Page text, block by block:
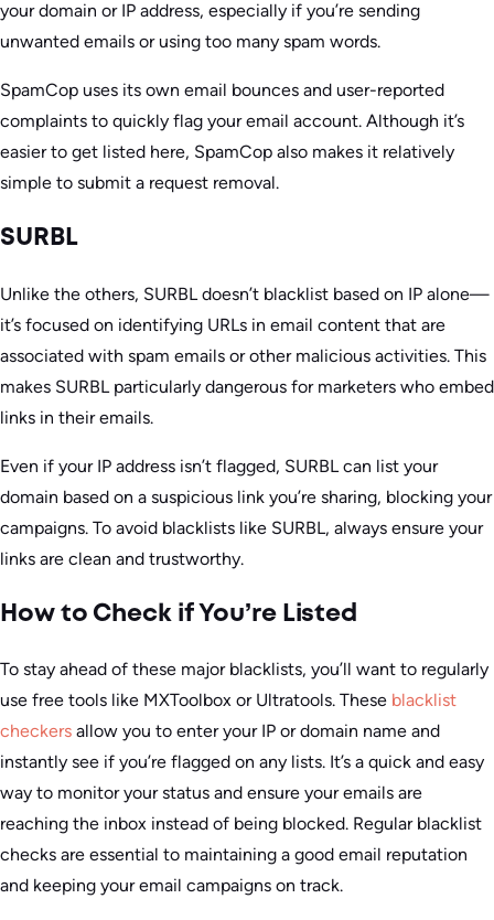
your domain or IP address, especially if you’re sending
unwanted emails or using too many spam words.
SpamCop uses its own email bounces and user-reported
complaints to quickly flag your email account. Although it’s
easier to get listed here, SpamCop also makes it relatively
simple to submit a request removal.
SURBL
Unlike the others, SURBL doesn’t blacklist based on IP alone—
it’s focused on identifying URLs in email content that are
associated with spam emails or other malicious activities. This
makes SURBL particularly dangerous for marketers who embed
links in their emails.
Even if your IP address isn’t flagged, SURBL can list your
domain based on a suspicious link you’re sharing, blocking your
campaigns. To avoid blacklists like SURBL, always ensure your
links are clean and trustworthy.
How to Check if You’re Listed
To stay ahead of these major blacklists, you’ll want to regularly
use free tools like MXToolbox or Ultratools. These blacklist
checkers allow you to enter your IP or domain name and
instantly see if you’re flagged on any lists. It’s a quick and easy
way to monitor your status and ensure your emails are
reaching the inbox instead of being blocked. Regular blacklist
checks are essential to maintaining a good email reputation
and keeping your email campaigns on track.